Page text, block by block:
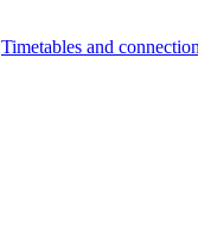
Timetables and